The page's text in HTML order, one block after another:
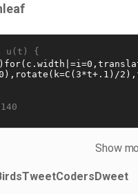
u(t) {
Show